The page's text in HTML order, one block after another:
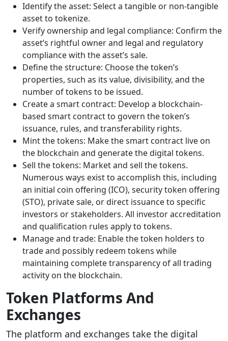
Identify the asset: Select a tangible or non-tangible
asset to tokenize.
Verify ownership and legal compliance: Confirm the
asset’s rightful owner and legal and regulatory
compliance with the asset’s sale.
Define the structure: Choose the token’s
properties, such as its value, divisibility, and the
number of tokens to be issued.
Create a smart contract: Develop a blockchain-
based smart contract to govern the token’s
issuance, rules, and transferability rights.
Mint the tokens: Make the smart contract live on
the blockchain and generate the digital tokens.
Sell the tokens: Market and sell the tokens.
Numerous ways exist to accomplish this, including
an initial coin offering (ICO), security token offering
(STO), private sale, or direct issuance to specific
investors or stakeholders. All investor accreditation
and qualification rules apply to tokens.
Manage and trade: Enable the token holders to
trade and possibly redeem tokens while
maintaining complete transparency of all trading
activity on the blockchain.
Token Platforms And
Exchanges
The platform and exchanges take the digital